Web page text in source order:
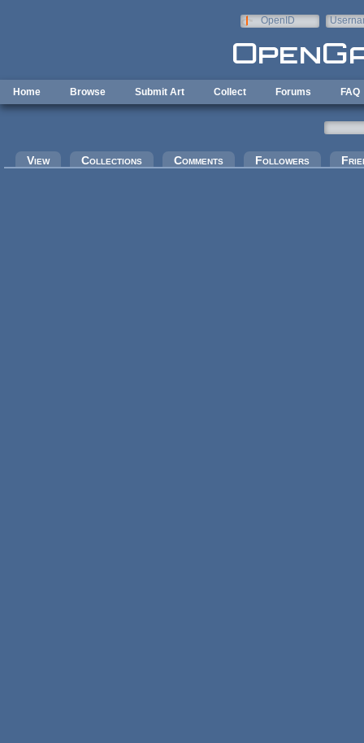
OpenID
Home Browse Submit Art Collect Forums FAQ
Primary tabs
View Collections Comments Followers